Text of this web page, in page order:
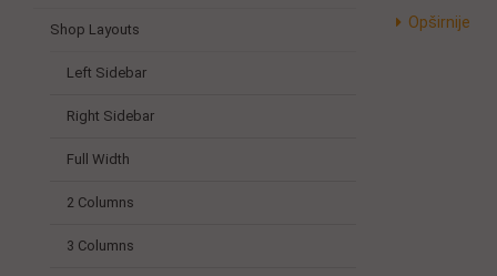
Shop Layouts
Left Sidebar
Right Sidebar
Full Width
2 Columns
3 Columns
Opširnije